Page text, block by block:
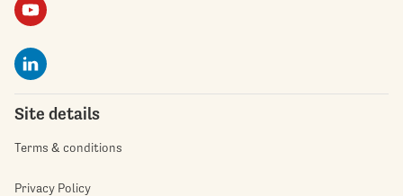
Site details
Terms & conditions
Privacy Policy